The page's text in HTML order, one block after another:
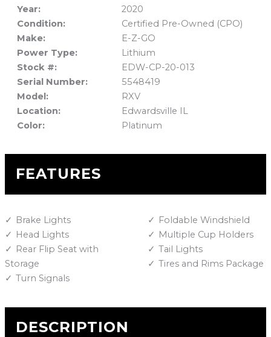
Year:
2020
Condition:
Certified Pre-Owned (CPO)
Make:
E-Z-GO
Power Type:
Lithium
Stock #:
EDW-CP-20-013
Serial Number:
5548419
Model:
RXV
Location:
Edwardsville IL
Color:
Platinum
FEATURES
Brake Lights
Foldable Windshield
Head Lights
Multiple Cup Holders
Rear Flip Seat with
Storage
Tail Lights
Tires and Rims Package
Turn Signals
DESCRIPTION